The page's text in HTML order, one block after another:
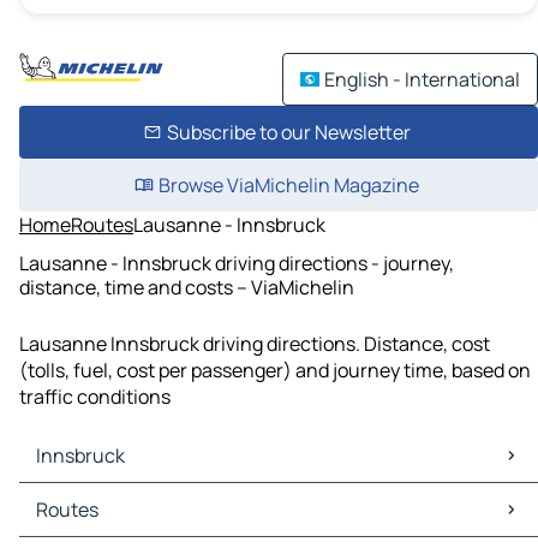
English - International
Subscribe to our Newsletter
Browse ViaMichelin Magazine
HomeRoutesLausanne - Innsbruck
Lausanne - Innsbruck driving directions - journey,
distance, time and costs – ViaMichelin
Lausanne Innsbruck driving directions. Distance, cost
(tolls, fuel, cost per passenger) and journey time, based on
traffic conditions
Innsbruck
Innsbruck Maps
Innsbruck Traffic
Routes